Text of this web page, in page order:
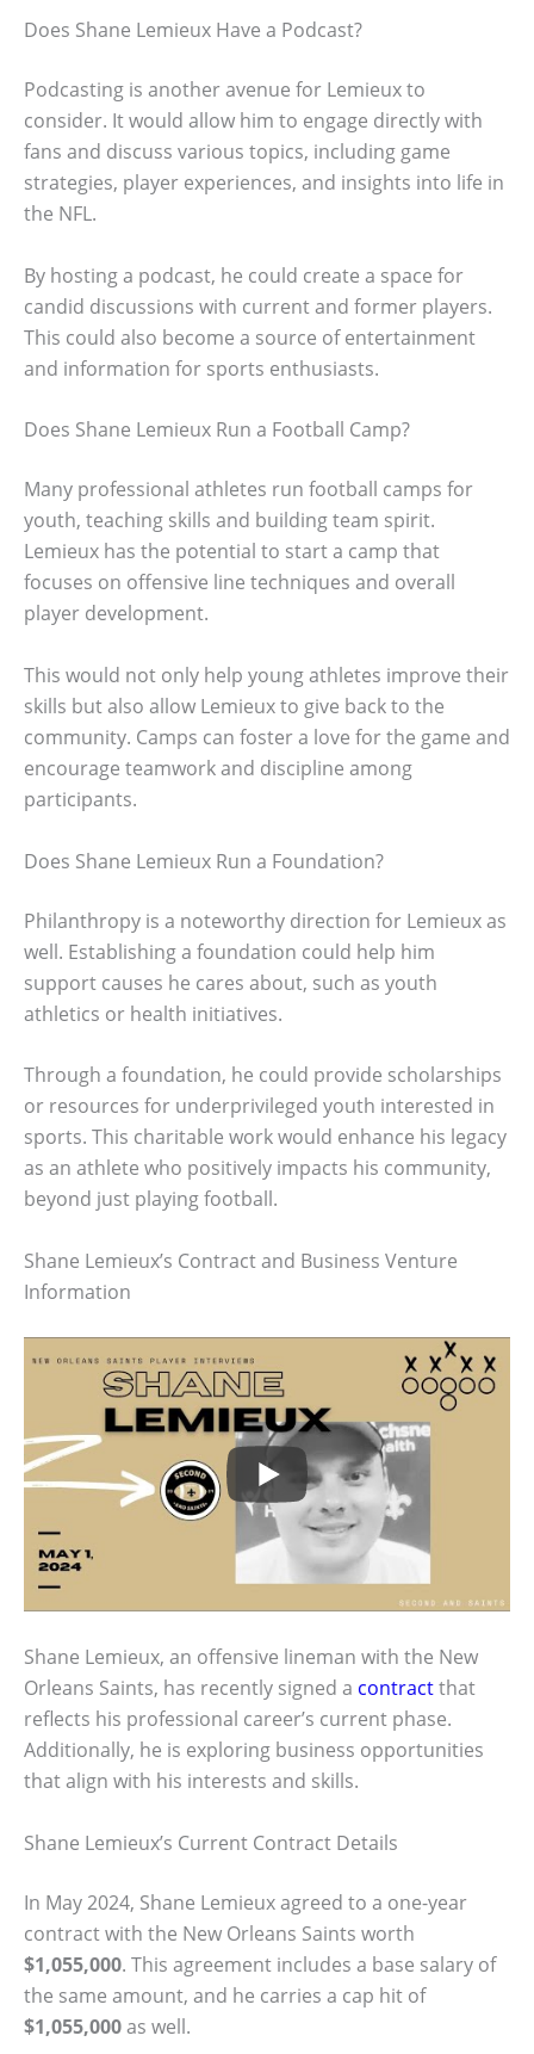
Does Shane Lemieux Have a Podcast?
Podcasting is another avenue for Lemieux to
consider. It would allow him to engage directly with
fans and discuss various topics, including game
strategies, player experiences, and insights into life in
the NFL.
By hosting a podcast, he could create a space for
candid discussions with current and former players.
This could also become a source of entertainment
and information for sports enthusiasts.
Does Shane Lemieux Run a Football Camp?
Many professional athletes run football camps for
youth, teaching skills and building team spirit.
Lemieux has the potential to start a camp that
focuses on offensive line techniques and overall
player development.
This would not only help young athletes improve their
skills but also allow Lemieux to give back to the
community. Camps can foster a love for the game and
encourage teamwork and discipline among
participants.
Does Shane Lemieux Run a Foundation?
Philanthropy is a noteworthy direction for Lemieux as
well. Establishing a foundation could help him
support causes he cares about, such as youth
athletics or health initiatives.
Through a foundation, he could provide scholarships
or resources for underprivileged youth interested in
sports. This charitable work would enhance his legacy
as an athlete who positively impacts his community,
beyond just playing football.
Shane Lemieux’s Contract and Business Venture
Information
Shane Lemieux, an offensive lineman with the New
Orleans Saints, has recently signed a contractthat
reflects his professional career’s current phase.
Additionally, he is exploring business opportunities
that align with his interests and skills.
Shane Lemieux’s Current Contract Details
In May 2024, Shane Lemieux agreed to a one-year
contract with the New Orleans Saints worth
$1,055,000. This agreement includes a base salary of
the same amount, and he carries a cap hit of
$1,055,000as well.